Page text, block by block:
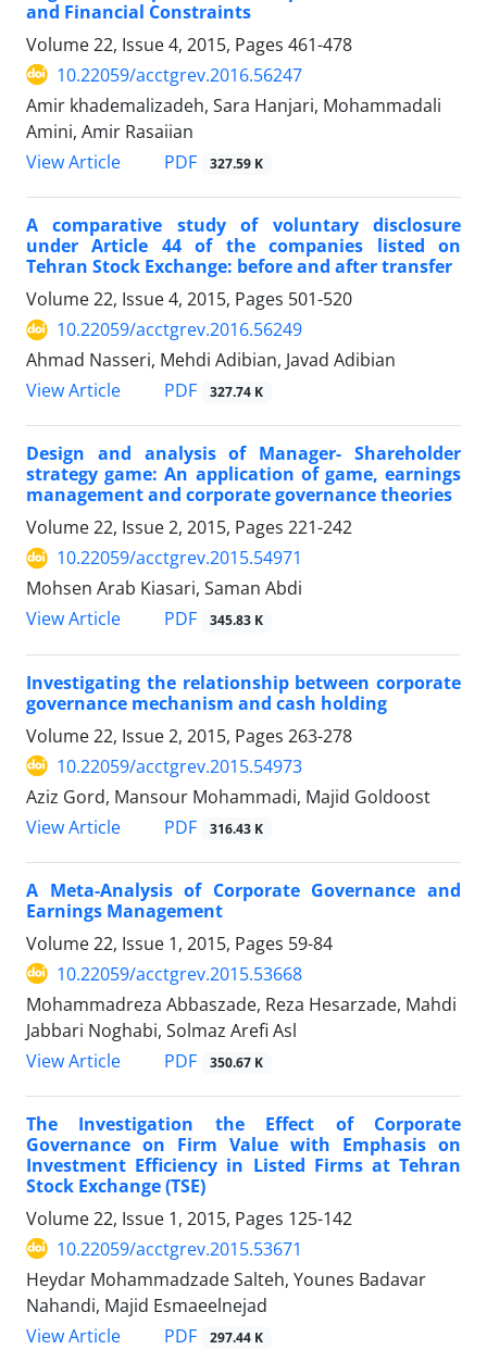
and Financial Constraints
Volume 22, Issue 4, 2015, Pages 461-478
10.22059/acctgrev.2016.56247
Amir khademalizadeh, Sara Hanjari, Mohammadali
Amini, Amir Rasaiian
View Article
PDF 327.59 K
A comparative study of voluntary disclosure
under Article 44 of the companies listed on
Tehran Stock Exchange: before and after transfer
Volume 22, Issue 4, 2015, Pages 501-520
10.22059/acctgrev.2016.56249
Ahmad Nasseri, Mehdi Adibian, Javad Adibian
View Article
PDF 327.74 K
Design and analysis of Manager- Shareholder
strategy game: An application of game, earnings
management and corporate governance theories
Volume 22, Issue 2, 2015, Pages 221-242
10.22059/acctgrev.2015.54971
Mohsen Arab Kiasari, Saman Abdi
View Article
PDF 345.83 K
Investigating the relationship between corporate
governance mechanism and cash holding
Volume 22, Issue 2, 2015, Pages 263-278
10.22059/acctgrev.2015.54973
Aziz Gord, Mansour Mohammadi, Majid Goldoost
View Article
PDF 316.43 K
A Meta-Analysis of Corporate Governance and
Earnings Management
Volume 22, Issue 1, 2015, Pages 59-84
10.22059/acctgrev.2015.53668
Mohammadreza Abbaszade, Reza Hesarzade, Mahdi
Jabbari Noghabi, Solmaz Arefi Asl
View Article
PDF 350.67 K
The Investigation the Effect of Corporate
Governance on Firm Value with Emphasis on
Investment Efficiency in Listed Firms at Tehran
Stock Exchange (TSE)
Volume 22, Issue 1, 2015, Pages 125-142
10.22059/acctgrev.2015.53671
Heydar Mohammadzade Salteh, Younes Badavar
Nahandi, Majid Esmaeelnejad
View Article
PDF 297.44 K